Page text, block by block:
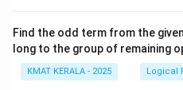
Find the odd term from the
long to the group of remaining
KMAT KERALA - 2025 Logical